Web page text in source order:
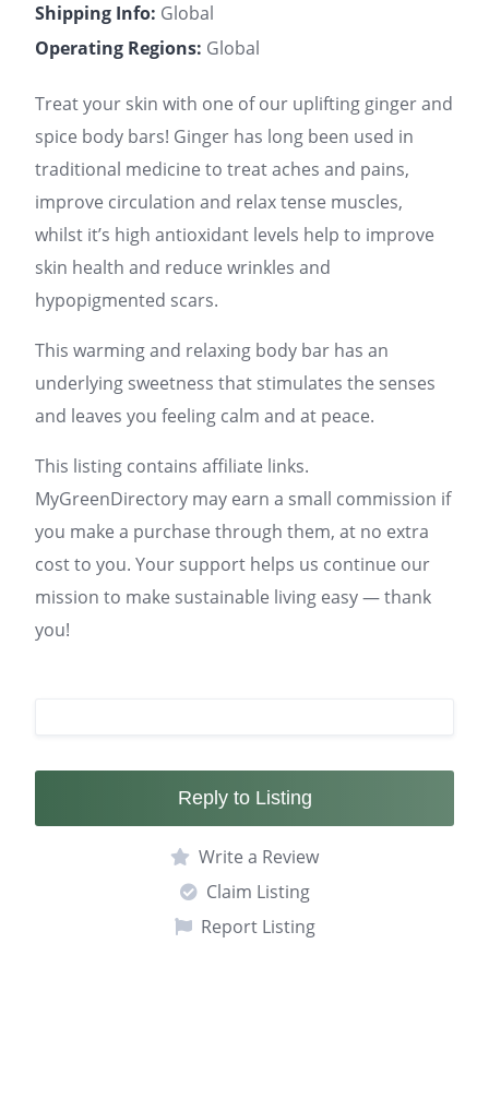
Shipping Info: Global
Operating Regions: Global
Treat your skin with one of our uplifting ginger and
spice body bars! Ginger has long been used in
traditional medicine to treat aches and pains,
improve circulation and relax tense muscles,
whilst it’s high antioxidant levels help to improve
skin health and reduce wrinkles and
hypopigmented scars.
This warming and relaxing body bar has an
underlying sweetness that stimulates the senses
and leaves you feeling calm and at peace.
This listing contains affiliate links.
MyGreenDirectory may earn a small commission if
you make a purchase through them, at no extra
cost to you. Your support helps us continue our
mission to make sustainable living easy — thank
you!
Reply to Listing
Write a Review
Claim Listing
Report Listing